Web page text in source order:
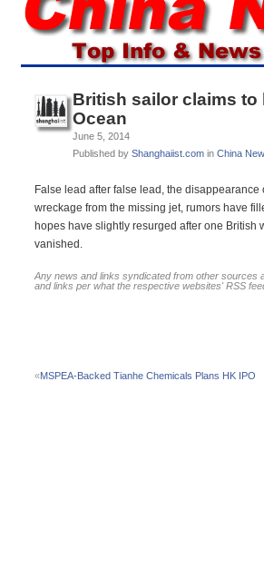
British sailor claims to
Ocean
June 5, 2014
Published by Shanghaiist.com in China
False lead after false lead, the
wreckage from the missing jet, rumors have
hopes have slightly resurged after one
vanished.
Any news and links syndicated from other sources
and links per what the respective websites' RSS
«MSPEA-Backed Tianhe Chemicals Plans HK IPO